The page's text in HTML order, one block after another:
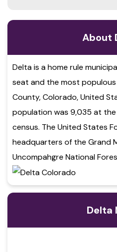
About
Delta is a home rule
seat and the most
County, Colorado, United
population was 9,035 at
census. The United States
headquarters of the Grand
Uncompahgre National
Delta